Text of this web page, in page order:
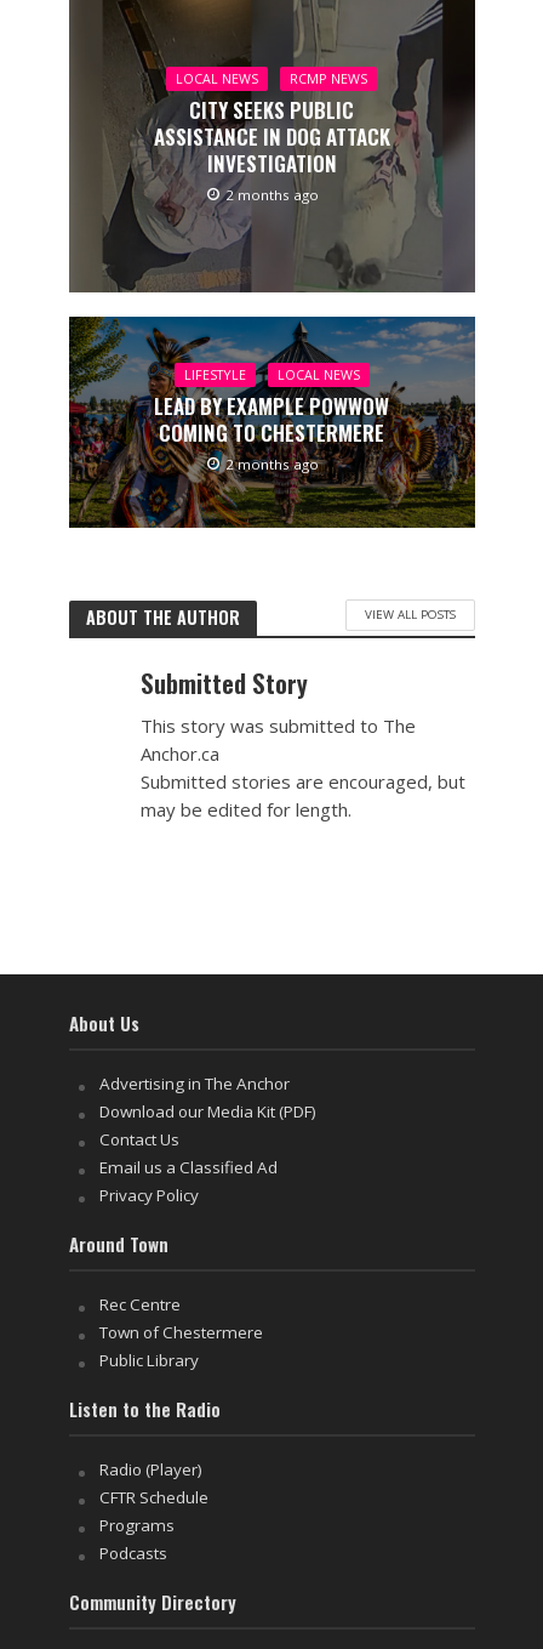
LOCAL NEWS RCMP NEWS
CITY SEEKS PUBLIC
ASSISTANCE IN DOG ATTACK
INVESTIGATION
2 months ago
LIFESTYLE LOCAL NEWS
LEAD BY EXAMPLE POWWOW
COMING TO CHESTERMERE
2 months ago
ABOUT THE AUTHOR VIEW ALL POSTS
Submitted Story
This story was submitted to The
Anchor.ca
Submitted stories are encouraged, but
may be edited for length.
About Us
Advertising in The Anchor
Download our Media Kit (PDF)
Contact Us
Email us a Classified Ad
Privacy Policy
Around Town
Rec Centre
Town of Chestermere
Public Library
Listen to the Radio
Radio (Player)
CFTR Schedule
Programs
Podcasts
Community Directory